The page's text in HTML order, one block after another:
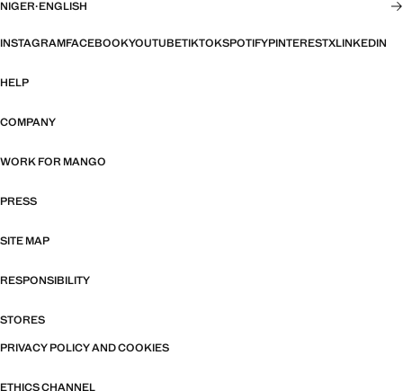
NIGER·ENGLISH
INSTAGRAMFACEBOOKYOUTUBETIKTOKSPOTIFYPINTERESTXLINKEDIN
HELP
COMPANY
WORK FOR MANGO
PRESS
SITE MAP
RESPONSIBILITY
STORES
PRIVACY POLICY AND COOKIES
ETHICS CHANNEL